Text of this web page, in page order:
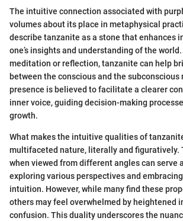
The intuitive connection associated with
volumes about its place in metaphysical
describe tanzanite as a stone that enhances
one’s insights and understanding of the
meditation or reflection, tanzanite can help
between the conscious and the
presence is believed to facilitate a clearer
inner voice, guiding decision-making
growth.
What makes the intuitive qualities of
multifaceted nature, literally and figuratively.
when viewed from different angles can serve
exploring various perspectives and
intuition. However, while many find these
others may feel overwhelmed by heightened
confusion. This duality underscores the